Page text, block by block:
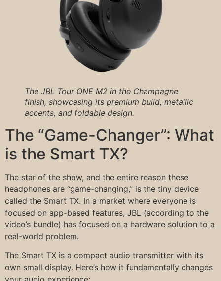
The JBL Tour ONE M2 in the Champagne
finish, showcasing its premium build, metallic
accents, and foldable design.
The “Game-Changer”: What
is the Smart TX?
The star of the show, and the entire reason these
headphones are “game-changing,” is the tiny device
called the Smart TX. In a market where everyone is
focused on app-based features, JBL (according to the
video’s bundle) has focused on a hardware solution to a
real-world problem.
The Smart TX is a compact audio transmitter with its
own small display. Here’s how it fundamentally changes
your audio experience: